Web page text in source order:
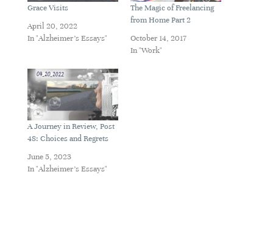
Grace Visits
April 20, 2022
In "Alzheimer's Essays"
The Magic of Freelancing
from Home Part 2
October 14, 2017
In "Work"
A Journey in Review, Post
48: Choices and Regrets
June 5, 2023
In "Alzheimer's Essays"